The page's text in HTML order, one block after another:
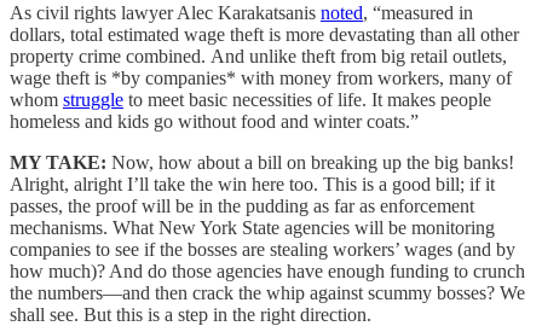
As civil rights lawyer Alec Karakatsanis noted, “measured in
dollars, total estimated wage theft is more devastating than all other
property crime combined. And unlike theft from big retail outlets,
wage theft is *by companies* with money from workers, many of
whom struggle to meet basic necessities of life. It makes people
homeless and kids go without food and winter coats.”
MY TAKE: Now, how about a bill on breaking up the big banks!
Alright, alright I’ll take the win here too. This is a good bill; if it
passes, the proof will be in the pudding as far as enforcement
mechanisms. What New York State agencies will be monitoring
companies to see if the bosses are stealing workers’ wages (and by
how much)? And do those agencies have enough funding to crunch
the numbers—and then crack the whip against scummy bosses? We
shall see. But this is a step in the right direction.